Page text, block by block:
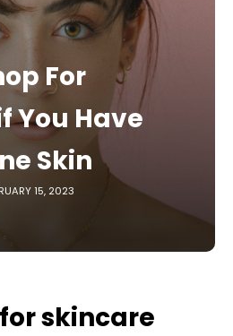
For
You Have
Skin
15, 2023
skincare